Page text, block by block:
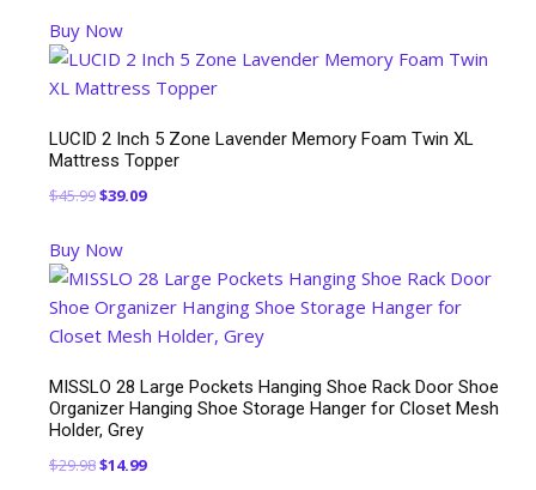
was:
$129.99.$99.99.
Buy Now
LUCID 2 Inch 5 Zone Lavender Memory Foam Twin XL
Mattress Topper
$45.99Original
was:
$45.99.
$39.09Current
$39.09.
Buy Now
MISSLO 28 Large Pockets Hanging Shoe Rack Door Shoe
Organizer Hanging Shoe Storage Hanger for Closet Mesh
Holder, Grey
$29.98Original
$14.99Current